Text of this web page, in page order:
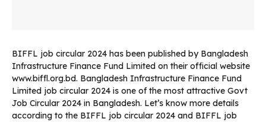
BIFFL job circular 2024 has been published by Bangladesh
Infrastructure Finance Fund Limited on their official website
www.biffl.org.bd. Bangladesh Infrastructure Finance Fund
Limited job circular 2024 is one of the most attractive Govt
Job Circular 2024 in Bangladesh. Let’s know more details
according to the BIFFL job circular 2024 and BIFFL job